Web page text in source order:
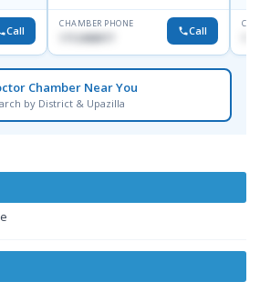
Call
CHAMBER PHONE
1712458977 Call
Chamber Near You
by District & Upazilla